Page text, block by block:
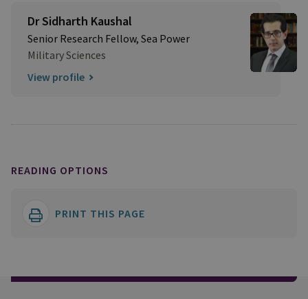
Dr Sidharth Kaushal
Senior Research Fellow, Sea Power
Military Sciences
View profile
READING OPTIONS
PRINT THIS PAGE